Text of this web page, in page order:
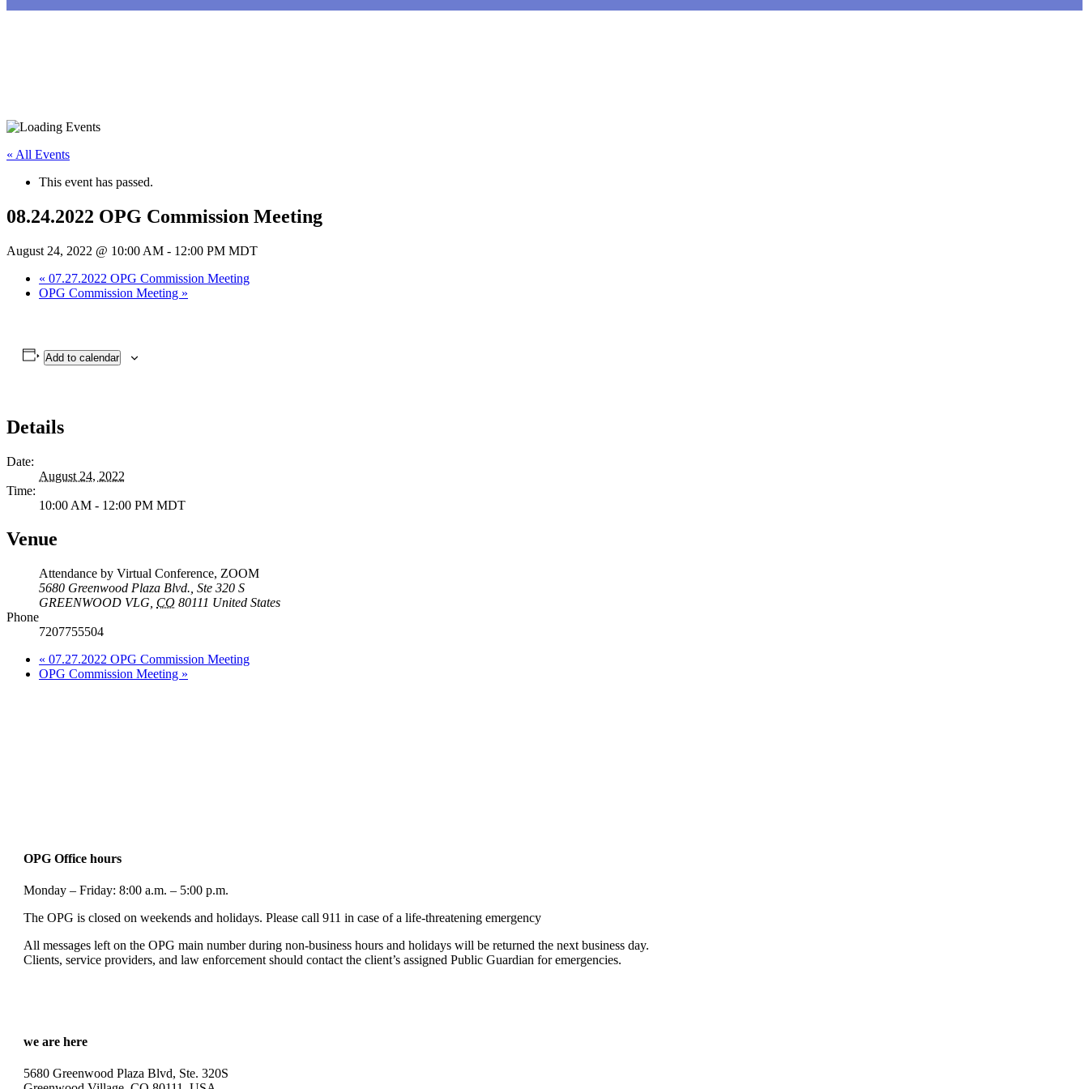
« All Events
This event has passed.
08.24.2022 OPG Commission Meeting
August 24, 2022 @ 10:00 AM - 12:00 PM MDT
« 07.27.2022 OPG Commission Meeting
OPG Commission Meeting »
Add to calendar
Details
Date:
August 24, 2022
Time:
10:00 AM - 12:00 PM MDT
Venue
Attendance by Virtual Conference, ZOOM
5680 Greenwood Plaza Blvd., Ste 320 S
GREENWOOD VLG CO 80111 United States
Phone
7207755504
« 07.27.2022 OPG Commission Meeting
OPG Commission Meeting »
OPG Office hours
Monday – Friday: 8:00 a.m. – 5:00 p.m.
The OPG is closed on weekends and holidays. Please call 911 in case of a life-threatening emergency
All messages left on the OPG main number during non-business hours and holidays will be returned the next business day.
Clients, service providers, and law enforcement should contact the client’s assigned Public Guardian for emergencies.
we are here
5680 Greenwood Plaza Blvd, Ste. 320S